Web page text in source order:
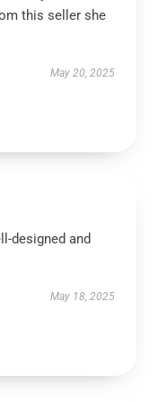
this seller she
May 20, 2025
designed and
May 18, 2025